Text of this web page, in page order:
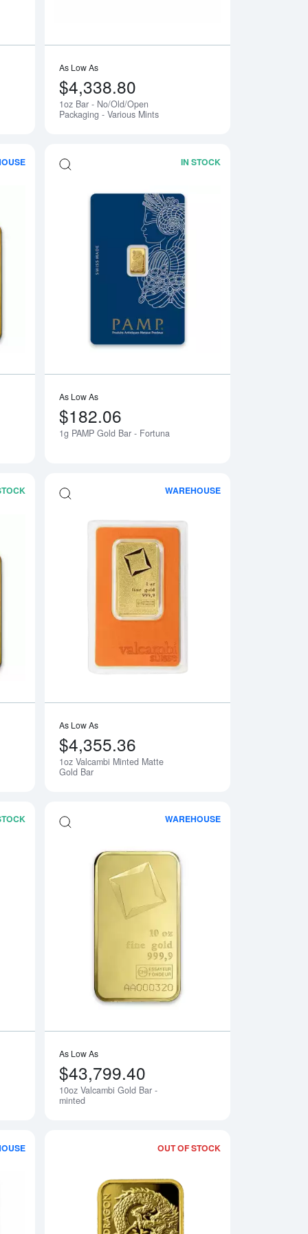
As Low As
$4,338.80
1oz Bar - No/Old/Open
Packaging - Various Mints
Read more about20g Valcambi Minted Gold Bar
IN STOCK
As Low As
$182.06
1g PAMP Gold Bar - Fortuna
Read more about1g Valcambi Minted Gold Bar
WAREHOUSE
As Low As
$4,355.36
1oz Valcambi Minted Matte
Gold Bar
Read more about5g Valcambi Minted Gold Bar
WAREHOUSE
As Low As
$43,799.40
10oz Valcambi Gold Bar -
minted
OUT OF STOCK